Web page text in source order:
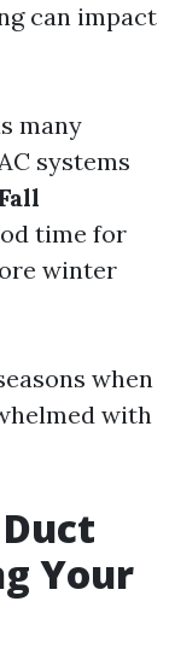
can impact
many
systems
time for
winter
when
with
Your